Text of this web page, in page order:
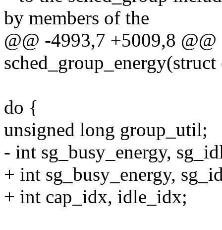
by members of the
@@ -4993,7 +5009,8
do {
unsigned long group_util;
- int sg_busy_energy,
+ int sg_busy_energy,
+ int cap_idx, idle_idx;